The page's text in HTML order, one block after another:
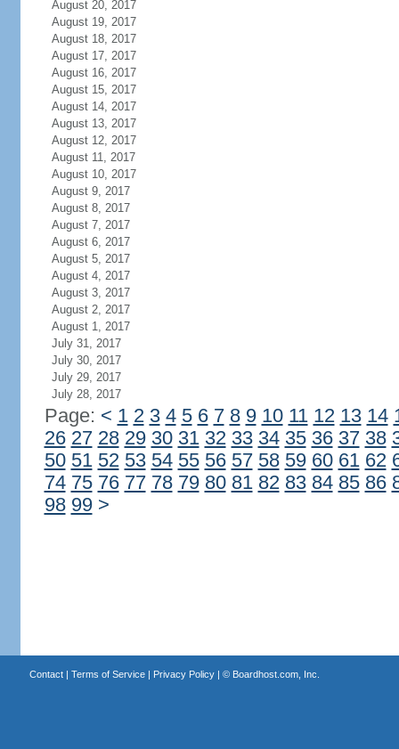
August 20, 2017
August 19, 2017
August 18, 2017
August 17, 2017
August 16, 2017
August 15, 2017
August 14, 2017
August 13, 2017
August 12, 2017
August 11, 2017
August 10, 2017
August 9, 2017
August 8, 2017
August 7, 2017
August 6, 2017
August 5, 2017
August 4, 2017
August 3, 2017
August 2, 2017
August 1, 2017
July 31, 2017
July 30, 2017
July 29, 2017
July 28, 2017
Page: < 1 2 3 4 5 6 7 8 9 10 11 12 13 14
26 27 28 29 30 31 32 33 34 35 36 37 38
50 51 52 53 54 55 56 57 58 59 60 61 62
74 75 76 77 78 79 80 81 82 83 84 85 86
98 99 >
Contact| Terms of Service| Privacy Policy| © Boardhost.com, Inc.